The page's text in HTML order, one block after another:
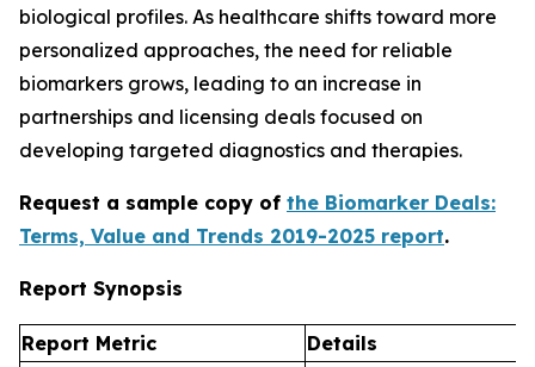
biological profiles. As healthcare shifts toward more
personalized approaches, the need for reliable
biomarkers grows, leading to an increase in
partnerships and licensing deals focused on
developing targeted diagnostics and therapies.
Request a sample copy of the Biomarker Deals:
Terms, Value and Trends 2019-2025 report.
Report Synopsis
Report Metric
Details